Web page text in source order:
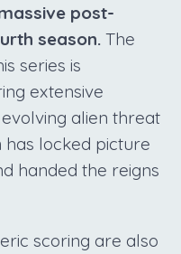
post-
season. The
series is
extensive
alien threat
has locked picture
handed the reigns
scoring are also